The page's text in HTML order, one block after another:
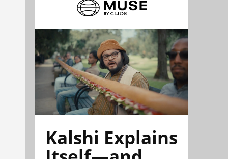
Kalshi Explains